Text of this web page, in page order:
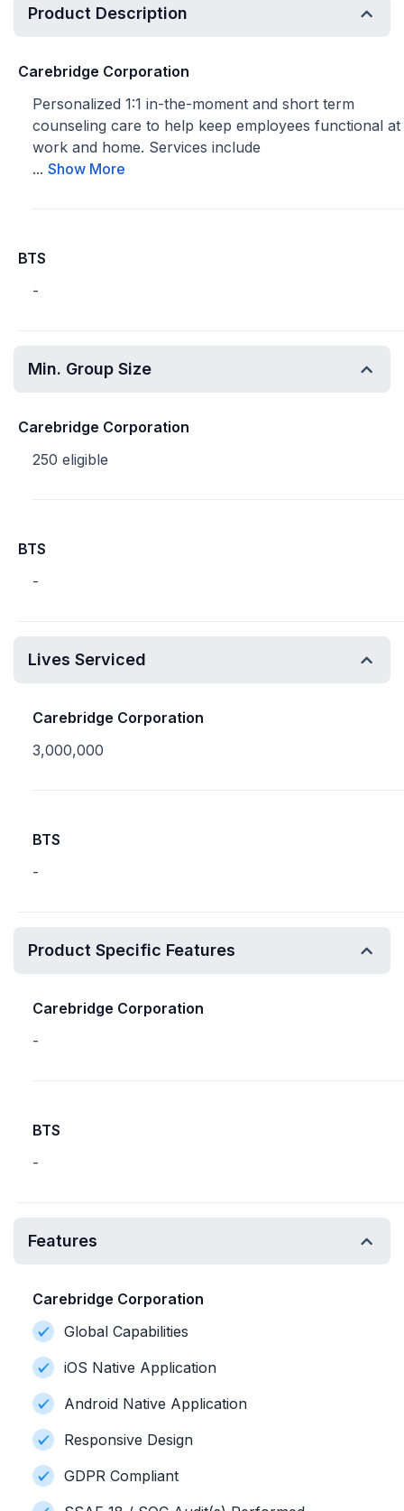
Product Description
Carebridge Corporation
Personalized 1:1 in-the-moment and short term
counseling care to help keep employees functional at
work and home. Services include
... Show More
BTS
-
Min. Group Size
Carebridge Corporation
250 eligible
BTS
-
Lives Serviced
Carebridge Corporation
3,000,000
BTS
-
Product Specific Features
Carebridge Corporation
-
BTS
-
Features
Carebridge Corporation
Global Capabilities
iOS Native Application
Android Native Application
Responsive Design
GDPR Compliant